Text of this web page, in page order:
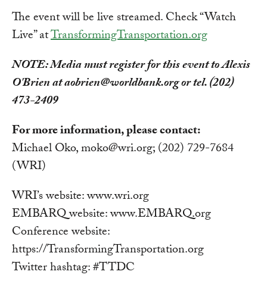
The event will be live streamed. Check “Watch
Live” atTransformingTransportation.org
NOTE: Media must register for this event to Alexis
O'Brien ataobrien@worldbank.orgor tel. (202)
473-2409
For more information, please contact:
Michael Oko,moko@wri.org; (202) 729-7684
(WRI)
WRI’s website: www.wri.org
EMBARQ website: www.EMBARQ.org
Conference website:
https://TransformingTransportation.org
Twitter hashtag: #TTDC